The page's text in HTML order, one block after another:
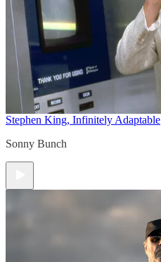
Stephen King, Infinitely Adaptable
Sonny Bunch